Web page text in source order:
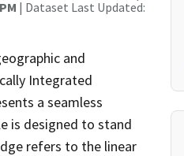
| Dataset Last Updated:
and
Integrated
a seamless
is designed to stand
refers to the linear